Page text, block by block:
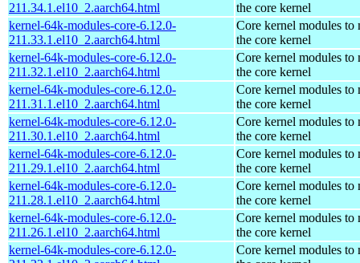
211.34.1.el10_2.aarch64.html
the core kernel
kernel-64k-modules-core-6.12.0-
211.33.1.el10_2.aarch64.html
Core kernel modules to
the core kernel
kernel-64k-modules-core-6.12.0-
211.32.1.el10_2.aarch64.html
Core kernel modules to
the core kernel
kernel-64k-modules-core-6.12.0-
211.31.1.el10_2.aarch64.html
Core kernel modules to
the core kernel
kernel-64k-modules-core-6.12.0-
211.30.1.el10_2.aarch64.html
Core kernel modules to
the core kernel
kernel-64k-modules-core-6.12.0-
211.29.1.el10_2.aarch64.html
Core kernel modules to
the core kernel
kernel-64k-modules-core-6.12.0-
211.28.1.el10_2.aarch64.html
Core kernel modules to
the core kernel
kernel-64k-modules-core-6.12.0-
211.26.1.el10_2.aarch64.html
Core kernel modules to
the core kernel
kernel-64k-modules-core-6.12.0-
Core kernel modules to